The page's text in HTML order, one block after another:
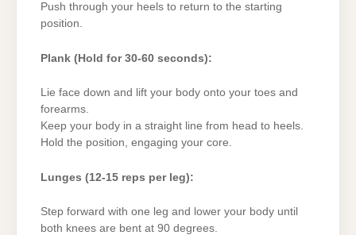
Push through your heels to return to the starting
position.
Plank (Hold for 30-60 seconds):
Lie face down and lift your body onto your toes and
forearms.
Keep your body in a straight line from head to heels.
Hold the position, engaging your core.
Lunges (12-15 reps per leg):
Step forward with one leg and lower your body until
both knees are bent at 90 degrees.